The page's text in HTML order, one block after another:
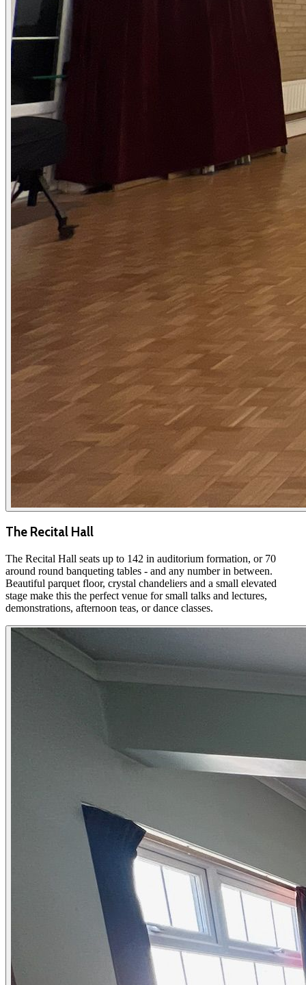
The Recital Hall
The Recital Hall seats up to 142 in auditorium formation, or 70
around round banqueting tables - and any number in between.
Beautiful parquet floor, crystal chandeliers and a small elevated
stage make this the perfect venue for small talks and lectures,
demonstrations, afternoon teas, or dance classes.